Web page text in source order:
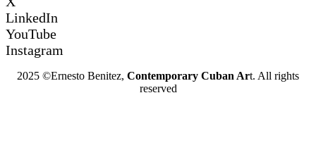
LinkedIn
YouTube
Instagram
2025 ©Ernesto Benitez, Contemporary Cuban Art. All rights
reserved